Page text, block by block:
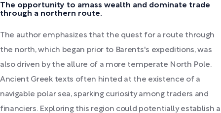
The opportunity to amass wealth and dominate trade
through a northern route.
The author emphasizes that the quest for a route through
the north, which began prior to Barents's expeditions, was
also driven by the allure of a more temperate North Pole.
Ancient Greek texts often hinted at the existence of a
navigable polar sea, sparking curiosity among traders and
financiers. Exploring this region could potentially establish a